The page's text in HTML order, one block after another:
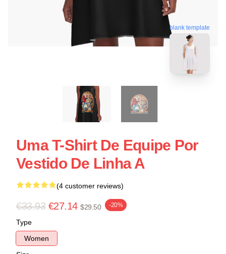
blank template
Uma T-Shirt De Equipe Por
Vestido De Linha A
(4 customer reviews)
€33.93 €27.14 $29.50 -20%
Type
Women